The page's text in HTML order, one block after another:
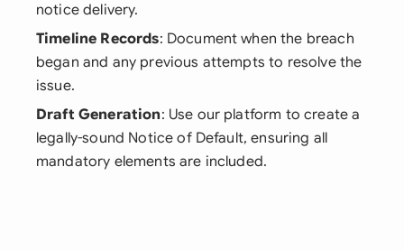
notice delivery.
Timeline Records: Document when the breach
began and any previous attempts to resolve the
issue.
Draft Generation: Use our platform to create a
legally-sound Notice of Default, ensuring all
mandatory elements are included.